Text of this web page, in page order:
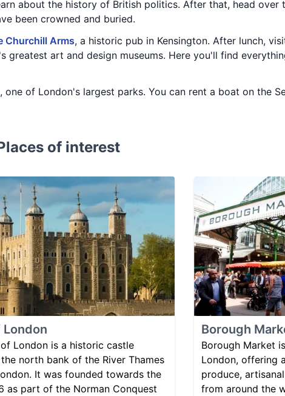
about the history of British politics. After that, head over
been crowned and buried.
Churchill Arms, a historic pub in Kensington. After lunch,
greatest art and design museums. Here you'll find
, one of London's largest parks. You can rent a boat on the
of interest
London is a historic castle
north bank of the River Thames
It was founded towards the
as part of the Norman Conquest
Borough
Borough Market
London, offering
produce,
from around the